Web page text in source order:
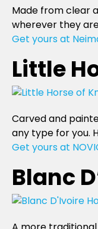
Made from clear
wherever they
Get yours at
Little
Carved and
any type for you.
Get yours at
Blanc